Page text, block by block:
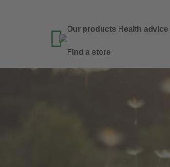
 Our products Health advice
Find a store